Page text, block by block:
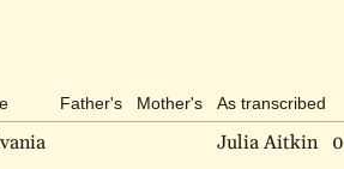
Father's Mother's As transcribed
Julia Aitkin